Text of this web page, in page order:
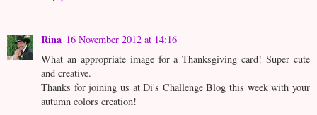
Rina 16 November 2012 at 14:16
What an appropriate image for a Thanksgiving card! Super cute
and creative.
Thanks for joining us at Di's Challenge Blog this week with your
autumn colors creation!